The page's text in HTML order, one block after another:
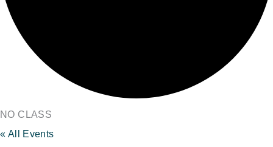
NO CLASS
« All Events